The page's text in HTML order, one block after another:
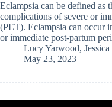
Eclampsia can be defined as
complications of severe or
(PET). Eclampsia can occur
or immediate post-partum
Lucy Yarwood,
May 23, 2023